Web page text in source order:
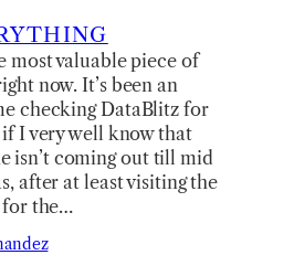
most valuable piece of
now. It’s been an
checking DataBlitz for
I very well know that
isn’t coming out till mid
after at least visiting the
for the…